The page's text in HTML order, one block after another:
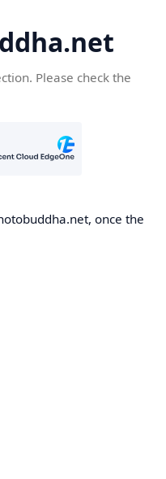
Please check the
once the